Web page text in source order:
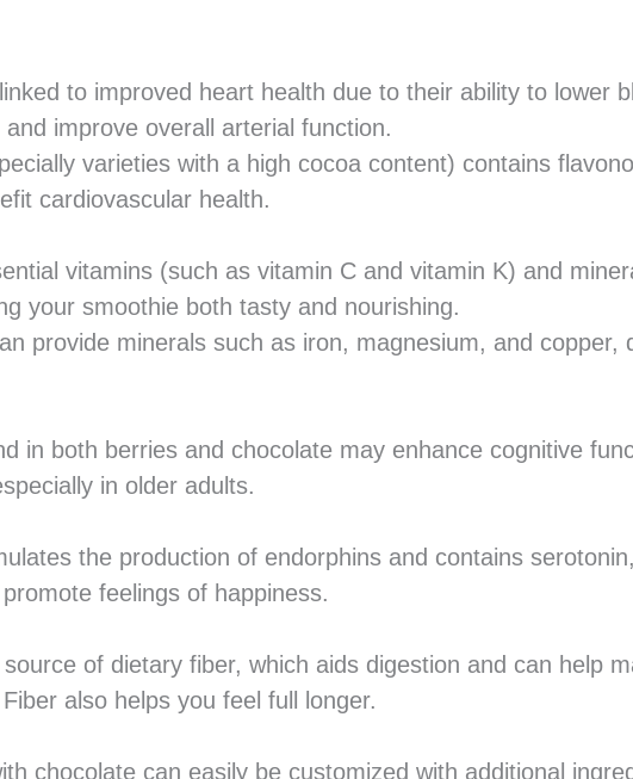
to improved heart health due to their ability to lower
improve overall arterial function.
varieties with a high cocoa content) contains
cardiovascular health.
vitamins (such as vitamin C and vitamin K) and
your smoothie both tasty and nourishing.
provide minerals such as iron, magnesium, and copper,
in both berries and chocolate may enhance cognitive
in older adults.
the production of endorphins and contains
feelings of happiness.
of dietary fiber, which aids digestion and can help
also helps you feel full longer.
chocolate can easily be customized with additional